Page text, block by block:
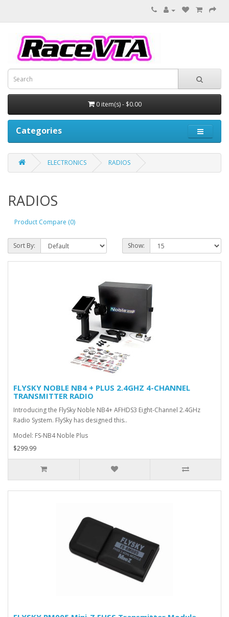
0 item(s) - $0.00
Categories
ELECTRONICS RADIOS
RADIOS
Product Compare (0)
Sort By: Show:
FLYSKY NOBLE NB4 + PLUS 2.4GHZ 4-CHANNEL
TRANSMITTER RADIO
Introducing the FlySky Noble NB4+ AFHDS3 Eight-Channel 2.4GHz
Radio System. FlySky has designed this..
Model: FS-NB4 Noble Plus
$299.99